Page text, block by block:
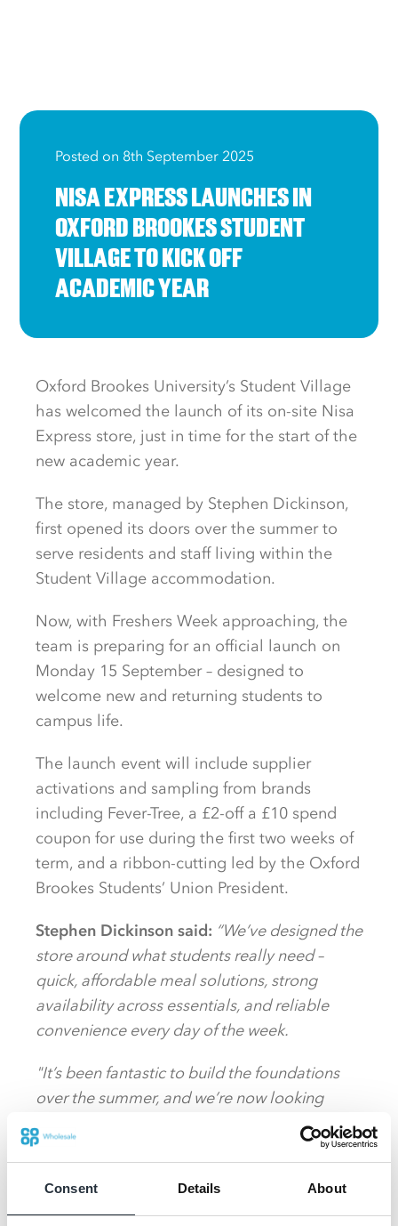
Consent Details About
Posted on 8th September 2025
NISA EXPRESS LAUNCHES IN
OXFORD BROOKES STUDENT
VILLAGE TO KICK OFF
ACADEMIC YEAR
Oxford Brookes University’s Student Village
has welcomed the launch of its on-site Nisa
Express store, just in time for the start of the
new academic year.
The store, managed by Stephen Dickinson,
first opened its doors over the summer to
serve residents and staff living within the
Student Village accommodation.
Now, with Freshers Week approaching, the
team is preparing for an official launch on
Monday 15 September – designed to
welcome new and returning students to
campus life.
The launch event will include supplier
activations and sampling from brands
including Fever-Tree, a £2-off a £10 spend
coupon for use during the first two weeks of
term, and a ribbon-cutting led by the Oxford
Brookes Students’ Union President.
Stephen Dickinson said: “We’ve designed the
store around what students really need –
quick, affordable meal solutions, strong
availability across essentials, and reliable
convenience every day of the week.
"It’s been fantastic to build the foundations
over the summer, and we’re now looking
forward to welcoming the wider student
community during Freshers Week.”
While retaining its familiar Student Village
identity, the store benefits from a